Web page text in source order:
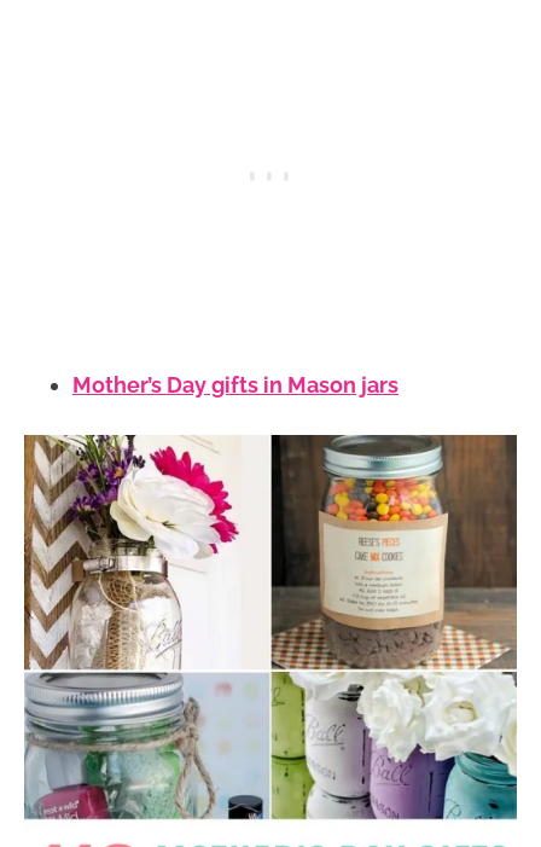
Mother’s Day gifts in Mason jars